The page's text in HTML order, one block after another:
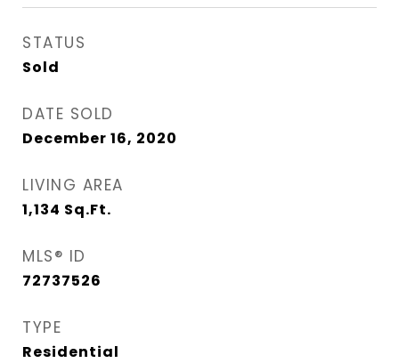
STATUS
Sold
DATE SOLD
December 16, 2020
LIVING AREA
1,134 Sq.Ft.
MLS® ID
72737526
TYPE
Residential